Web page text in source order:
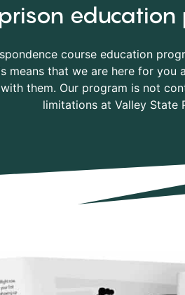
education
course education
means that we are here for
them. Our program is not
limitations at Valley State